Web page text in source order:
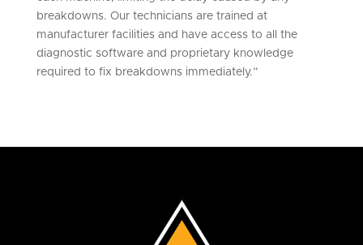
breakdowns. Our technicians are trained at
manufacturer facilities and have access to all the
diagnostic software and proprietary knowledge
required to fix breakdowns immediately.”